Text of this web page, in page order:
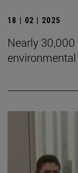
18 | 02 | 2025
Nearly